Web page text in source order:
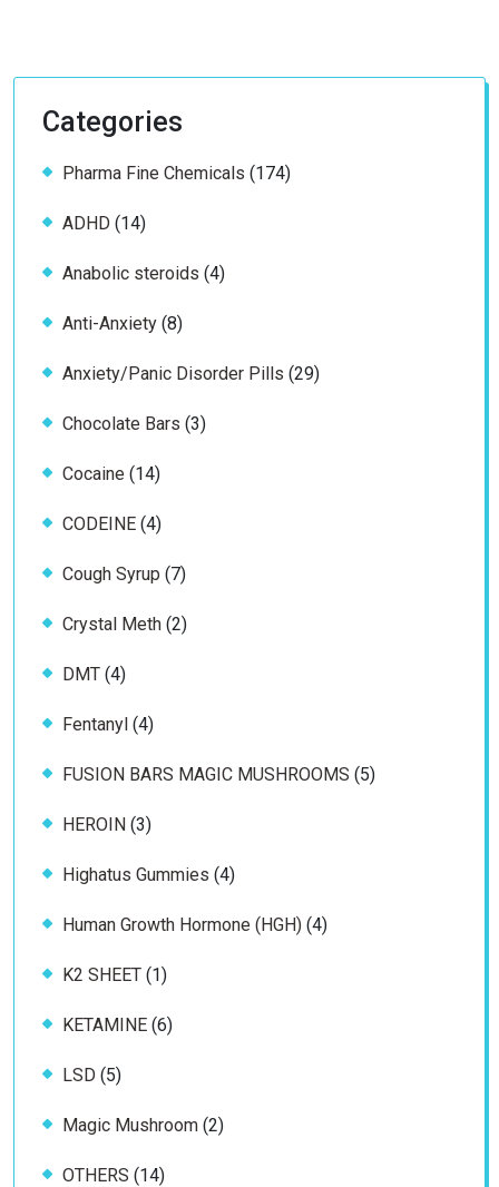
Categories
Pharma Fine Chemicals 174174
ADHD 1414
Anabolic steroids 44
Anti-Anxiety 88
Anxiety/Panic Disorder Pills 2929
Chocolate Bars 33
Cocaine 1414
CODEINE 44
Cough Syrup 77
Crystal Meth 22
DMT 44
Fentanyl 44
FUSION BARS MAGIC MUSHROOMS 55
HEROIN 33
Highatus Gummies 44
Human Growth Hormone (HGH) 44
K2 SHEET 11
KETAMINE 66
LSD 55
Magic Mushroom 22
OTHERS 1414